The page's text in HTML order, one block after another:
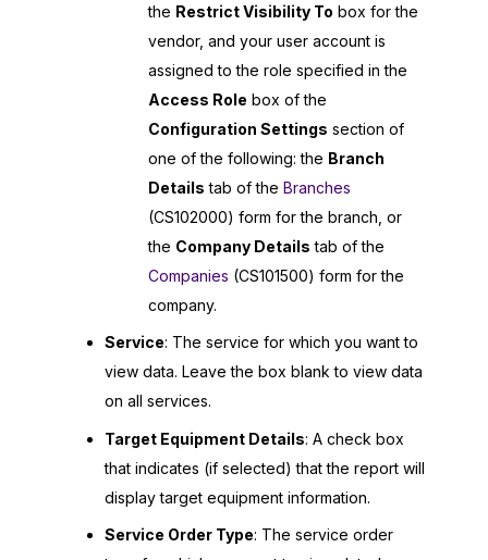
the Restrict Visibility To box for the
vendor, and your user account is
assigned to the role specified in the
Access Role box of the
Configuration Settings section of
one of the following: the Branch
Details tab of the Branches
(CS102000) form for the branch, or
the Company Details tab of the
Companies (CS101500) form for the
company.
Service: The service for which you want to
view data. Leave the box blank to view data
on all services.
Target Equipment Details: A check box
that indicates (if selected) that the report will
display target equipment information.
Service Order Type: The service order